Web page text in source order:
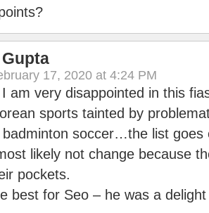
17, 2020 at 4:24 PM
am very disappointed in this
sports tainted by
badminton soccer…the list goes
likely not change because
pockets.
best for Seo – he was a